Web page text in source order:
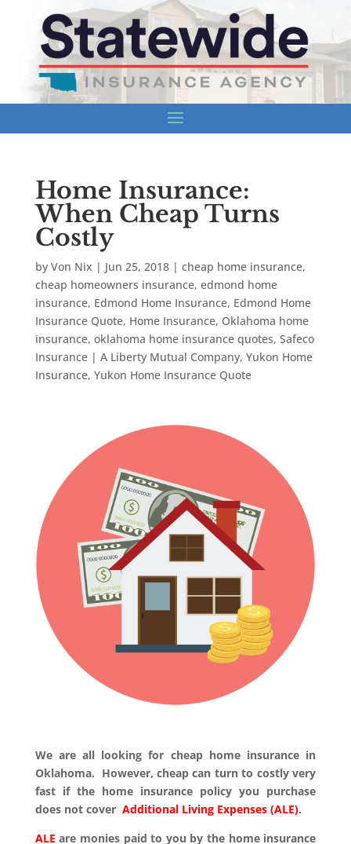
Home Insurance:
When Cheap Turns
Costly
by Von Nix | Jun 25, 2018| cheap home insurance,
cheap homeowners insurance, edmond home
insurance, Edmond Home Insurance, Edmond Home
Insurance Quote, Home Insurance, Oklahoma home
insurance, oklahoma home insurance quotes, Safeco
Insurance | A Liberty Mutual Company, Yukon Home
Insurance, Yukon Home Insurance Quote
We are all looking for cheap home insurance in
Oklahoma. However, cheap can turn to costly very
fast if the home insurance policy you purchase
does not cover Additional Living Expenses (ALE).
ALE are monies paid to you by the home insurance